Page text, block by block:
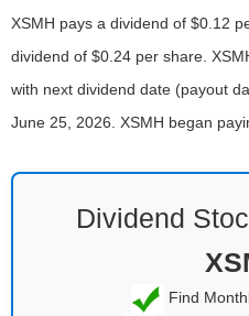
XSMH pays a dividend of $0.12
dividend of $0.24 per share.
with next dividend date (payout
June 25, 2026. XSMH began
Dividend
Find